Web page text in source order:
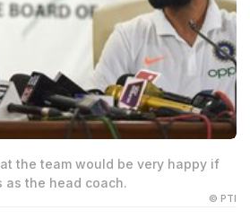
the team would be very happy if
as the head coach.
© PTI